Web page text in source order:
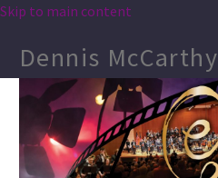
Skip to main content
Dennis McCarthy